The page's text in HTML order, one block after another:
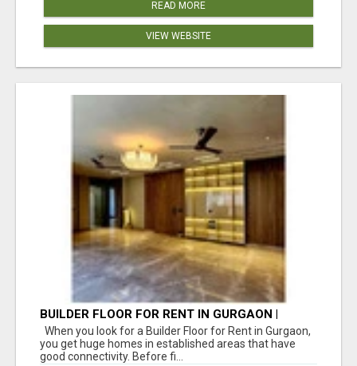
READ MORE
VIEW WEBSITE
BUILDER FLOOR FOR RENT IN GURGAON |
INDEPENDENT LIVING OPTIONS
When you look for a Builder Floor for Rent in Gurgaon,
you get huge homes in established areas that have
good connectivity. Before fi...